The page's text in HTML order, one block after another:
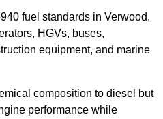
fuel standards in Verwood,
HGVs, buses,
equipment, and marine
composition to diesel but
performance while